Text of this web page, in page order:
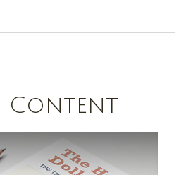
Content